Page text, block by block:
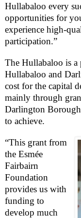
Hullabaloo every
opportunities for
experience high-
participation.”
The Hullabaloo is a
Hullabaloo and
cost for the capital
mainly through
Darlington
to achieve.
“This grant from
the Esmée
Fairbairn
Foundation
provides us with
funding to
develop much